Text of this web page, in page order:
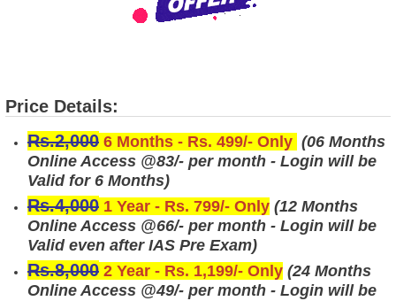
Price Details:
Rs.2,000 6 Months - Rs. 499/- Only (06 Months
Online Access @83/- per month - Login will be
Valid for 6 Months)
Rs.4,000 1 Year - Rs. 799/- Only (12 Months
Online Access @66/- per month - Login will be
Valid even after IAS Pre Exam)
Rs.8,000 2 Year - Rs. 1,199/- Only (24 Months
Online Access @49/- per month - Login will be